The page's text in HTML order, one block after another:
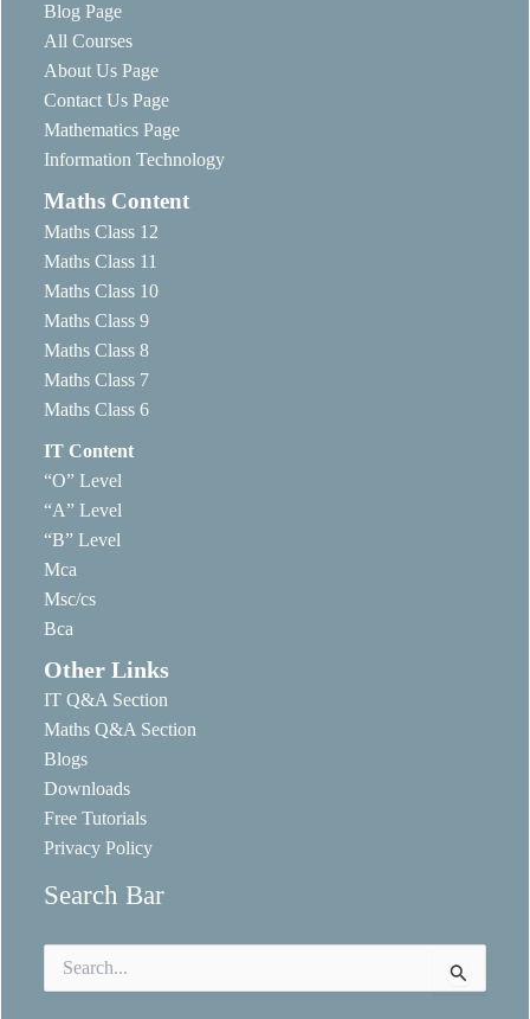
Blog Page
All Courses
About Us Page
Contact Us Page
Mathematics Page
Information Technology
Maths Content
Maths Class 12
Maths Class 11
Maths Class 10
Maths Class 9
Maths Class 8
Maths Class 7
Maths Class 6
IT Content
“O” Level
“A” Level
“B” Level
Mca
Msc/cs
Bca
Other Links
IT Q&A Section
Maths Q&A Section
Blogs
Downloads
Free Tutorials
Privacy Policy
Search Bar
for: